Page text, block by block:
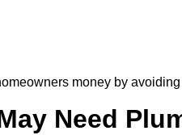
money by
Need